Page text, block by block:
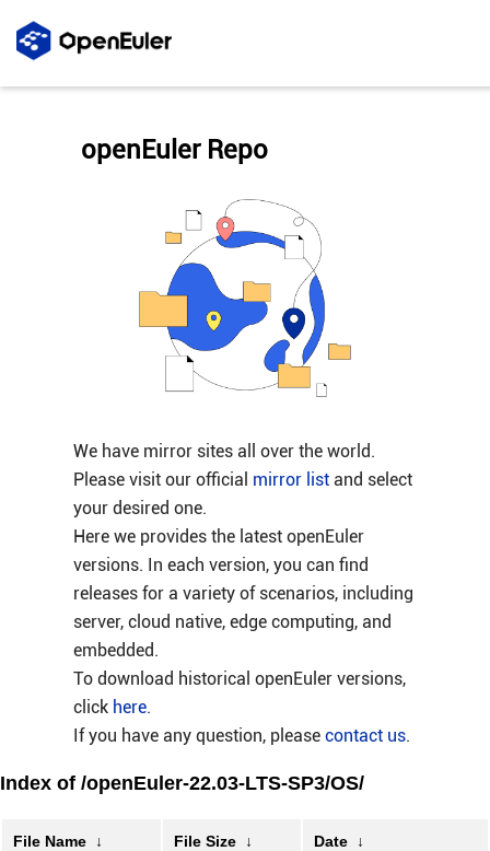
We have mirror sites all over the world.
Please visit our official mirror listand select
your desired one.
Here we provides the latest openEuler
versions. In each version, you can find
releases for a variety of scenarios, including
server, cloud native, edge computing, and
embedded.
To download historical openEuler versions,
click here.
If you have any question, please contact us.
openEuler Repo
Index of /openEuler-22.03-LTS-SP3/OS/
File Name ↓ File Size ↓ Date ↓